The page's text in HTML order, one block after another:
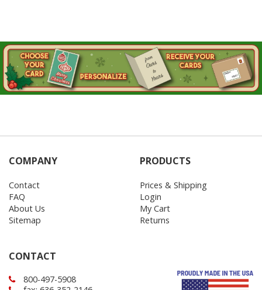
COMPANY
Contact
FAQ
About Us
Sitemap
PRODUCTS
Prices & Shipping
Login
My Cart
Returns
CONTACT
800-497-5908